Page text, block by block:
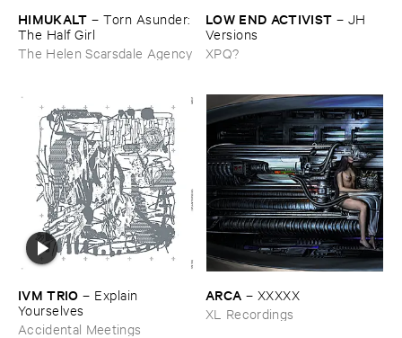
HIMUKALT –Torn ​Asunder: ​
The ​Half ​Girl
The Helen Scarsdale Agency
LOW ​END ​ACTIVIST – JH ​
Versions
XPQ?
IVM ​TRIO – Explain ​
Yourselves
Accidental Meetings
ARCA – XXXXX
XL Recordings